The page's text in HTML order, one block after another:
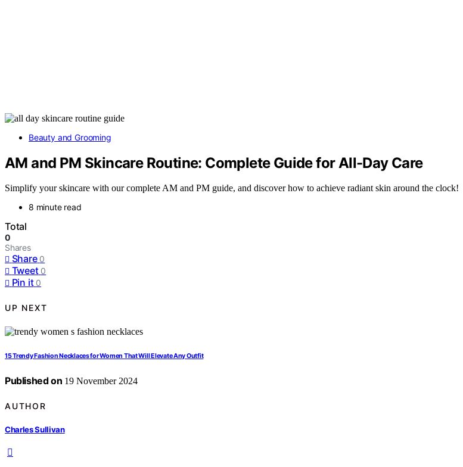
Beauty and Grooming
AM and PM Skincare Routine: Complete Guide for All-Day Care
Simplify your skincare with our complete AM and PM guide, and discover how to achieve radiant skin around the clock!
8 minute read
Total
0
Shares
Share 0
Tweet 0
Pin it 0
UP NEXT
15 Trendy Fashion Necklaces for Women That Will Elevate Any Outfit
Published on 19 November 2024
AUTHOR
Charles Sullivan